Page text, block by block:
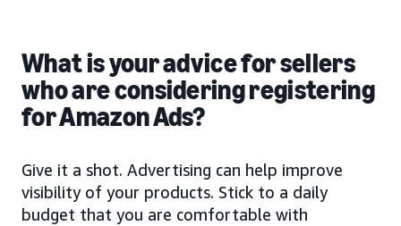
What is your advice for sellers
who are considering registering
for Amazon Ads?
Give it a shot. Advertising can help improve
visibility of your products. Stick to a daily
budget that you are comfortable with